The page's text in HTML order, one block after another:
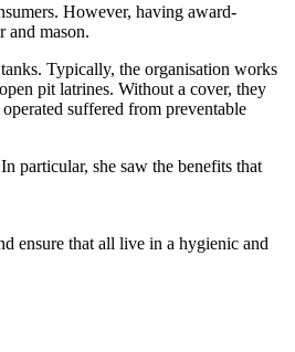
However, having award-
and mason.
Typically, the organisation works
pit latrines. Without a cover, they
suffered from preventable
particular, she saw the benefits that
ensure that all live in a hygienic and